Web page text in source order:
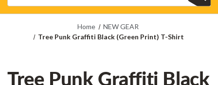
Home
NEW GEAR
Tree Punk Graffiti Black (Green Print) T-Shirt
Tree Punk Graffiti Black